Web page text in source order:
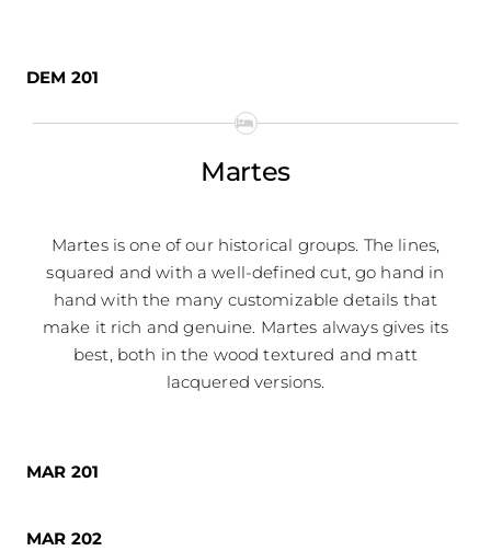
DEM 201
Martes
Martes is one of our historical groups. The lines,
squared and with a well-defined cut, go hand in
hand with the many customizable details that
make it rich and genuine. Martes always gives its
best, both in the wood textured and matt
lacquered versions.
MAR 201
MAR 202